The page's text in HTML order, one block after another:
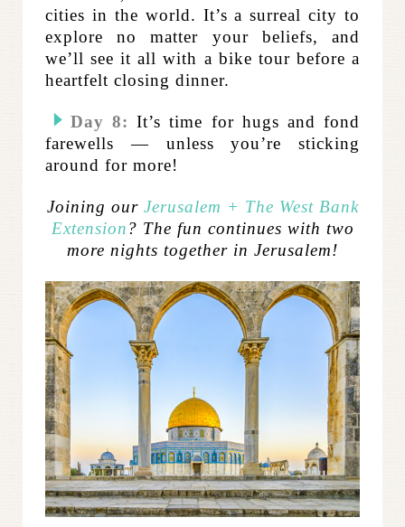
cities in the world. It’s a surreal city to
explore no matter your beliefs, and
we’ll see it all with a bike tour before a
heartfelt closing dinner.
Day 8: It’s time for hugs and fond
farewells — unless you’re sticking
around for more!
Joining our Jerusalem + The West Bank
Extension? The fun continues with two
more nights together in Jerusalem!